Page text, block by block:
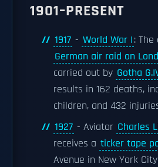
1901–PRESENT
1917 - World War I:
German air raid on
carried out by Gotha
results in 162 deaths,
children, and 432
1927 - Aviator Charles
receives a ticker tape
Avenue in New York